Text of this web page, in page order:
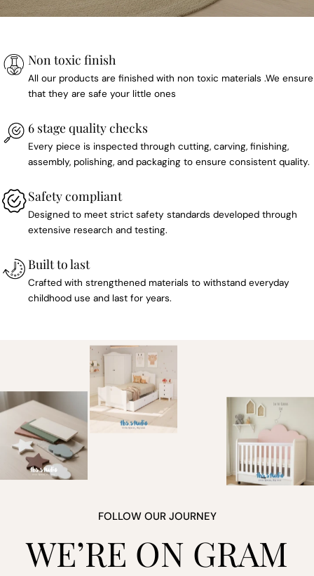
Non toxic finish
All our products are finished with non toxic materials .We ensure
that they are safe your little ones
6 stage quality checks
Every piece is inspected through cutting, carving, finishing,
assembly, polishing, and packaging to ensure consistent quality.
Safety compliant
Designed to meet strict safety standards developed through
extensive research and testing.
Built to last
Crafted with strengthened materials to withstand everyday
childhood use and last for years.
FOLLOW OUR JOURNEY
WE’RE ON GRAM